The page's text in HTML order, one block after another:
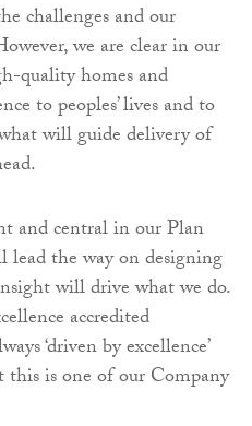
challenges and our
we are clear in our
quality homes and
to peoples’ lives and to
will guide delivery of
and central in our Plan
lead the way on designing
will drive what we do.
accredited
‘driven by excellence’
this is one of our Company